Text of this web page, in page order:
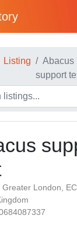
Listing
Abacus
support
London,